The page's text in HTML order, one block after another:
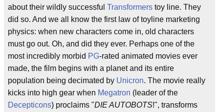
about their wildly successful Transformers toy line. They
did so. And we all know the first law of toyline marketing
physics: when new characters come in, old characters
must go out. Oh, and did they ever. Perhaps one of the
most incredibly morbid PG-rated animated movies ever
made, the film begins with a planet and its entire
population being decimated by Unicron. The movie really
kicks into high gear when Megatron (leader of the
Decepticons) proclaims "DIE AUTOBOTS!", transforms